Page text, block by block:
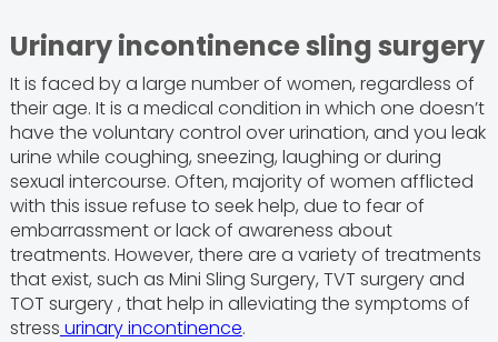
Urinary incontinence sling surgery
It is faced by a large number of women, regardless of
their age. It is a medical condition in which one doesn’t
have the voluntary control over urination, and you leak
urine while coughing, sneezing, laughing or during
sexual intercourse. Often, majority of women afflicted
with this issue refuse to seek help, due to fear of
embarrassment or lack of awareness about
treatments. However, there are a variety of treatments
that exist, such as Mini Sling Surgery, TVT surgery and
TOT surgery , that help in alleviating the symptoms of
stress urinary incontinence.